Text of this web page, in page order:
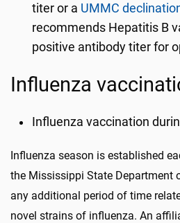
titer or a UMMC
recommends Hepatitis B
positive antibody titer for
Influenza
Influenza vaccination
Influenza season is established
the Mississippi State Department
any additional period of time
novel strains of influenza. An